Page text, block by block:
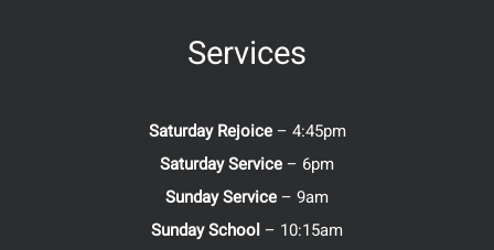
Services
Saturday Rejoice– 4:45pm
Saturday Service – 6pm
Sunday Service – 9am
Sunday School – 10:15am